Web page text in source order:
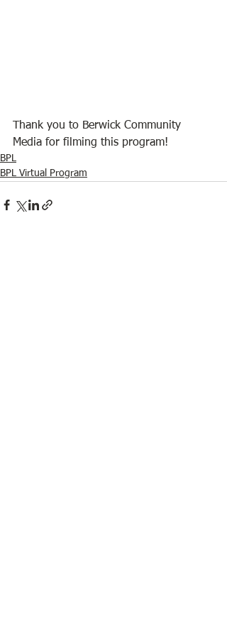
Thank you to Berwick Community
Media for filming this program!
BPL
BPL Virtual Program